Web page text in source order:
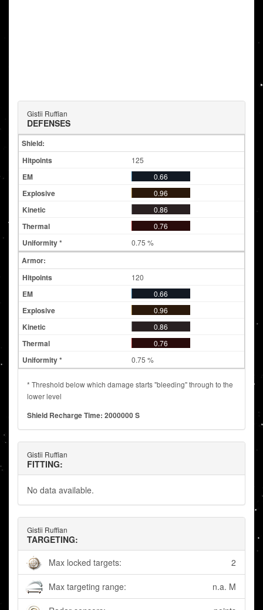
Gistii Ruffian
DEFENSES
Shield:
125
0.66
0.96
0.86
0.76
0.75 %
Armor:
120
0.66
0.96
0.86
0.76
0.75 %
* Threshold below which damage starts "bleeding" through to the
lower level
Shield Recharge Time: 2000000 S
Gistii Ruffian
FITTING:
No data available.
Gistii Ruffian
TARGETING:
Max locked targets:
2
Max targeting range: n.a. M